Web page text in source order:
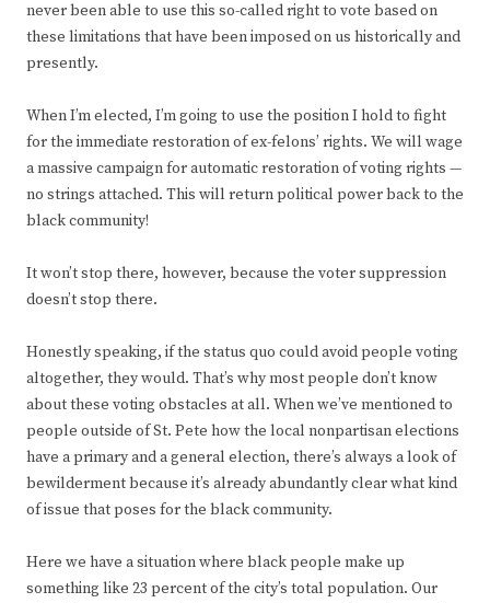
never been able to use this so-called right to vote based on
these limitations that have been imposed on us historically and
presently.
When I’m elected, I’m going to use the position I hold to fight
for the immediate restoration of ex-felons’ rights. We will wage
a massive campaign for automatic restoration of voting rights —
no strings attached. This will return political power back to the
black community!
It won’t stop there, however, because the voter suppression
doesn’t stop there.
Honestly speaking, if the status quo could avoid people voting
altogether, they would. That’s why most people don’t know
about these voting obstacles at all. When we’ve mentioned to
people outside of St. Pete how the local nonpartisan elections
have a primary and a general election, there’s always a look of
bewilderment because it’s already abundantly clear what kind
of issue that poses for the black community.
Here we have a situation where black people make up
something like 23 percent of the city’s total population. Our